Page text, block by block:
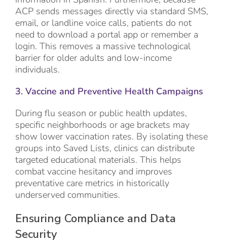
ACP sends messages directly via standard SMS,
email, or landline voice calls, patients do not
need to download a portal app or remember a
login. This removes a massive technological
barrier for older adults and low-income
individuals.
3. Vaccine and Preventive Health Campaigns
During flu season or public health updates,
specific neighborhoods or age brackets may
show lower vaccination rates. By isolating these
groups into Saved Lists, clinics can distribute
targeted educational materials. This helps
combat vaccine hesitancy and improves
preventative care metrics in historically
underserved communities.
Ensuring Compliance and Data
Security